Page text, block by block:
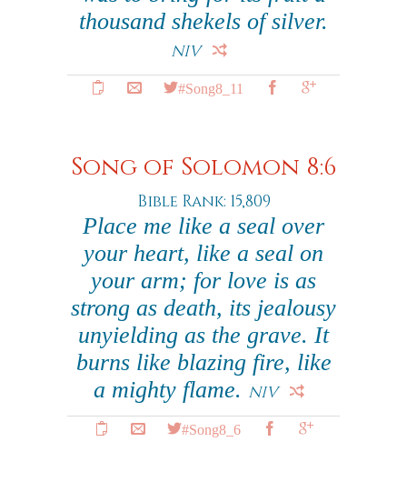
thousand shekels of silver.
NIV
#Song8_11
Song of Solomon 8:6
Bible Rank: 15,809
Place me like a seal over
your heart, like a seal on
your arm; for love is as
strong as death, its jealousy
unyielding as the grave. It
burns like blazing fire, like
a mighty flame. NIV
#Song8_6